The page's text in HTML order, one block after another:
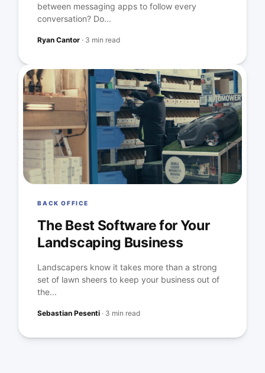
between messaging apps to follow every
conversation? Do...
Ryan Cantor · 3 min read
BACK OFFICE
The Best Software for Your
Landscaping Business
Landscapers know it takes more than a strong
set of lawn sheers to keep your business out of
the...
Sebastian Pesenti · 3 min read